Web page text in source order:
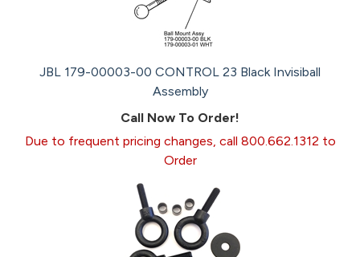
JBL 179-00003-00 CONTROL 23 Black Invisiball
Assembly
Call Now To Order!
Due to frequent pricing changes, call 800.662.1312 to
Order